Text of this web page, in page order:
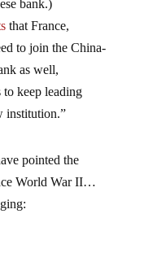
that France,
to join the China-
as well,
keep leading
institution.”
World War II…